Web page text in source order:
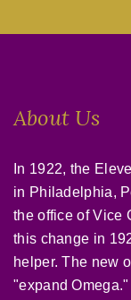
About Us
In 1922, the
in Philadelphia,
the office of Vice
this change in
helper. The new
"expand Omega."